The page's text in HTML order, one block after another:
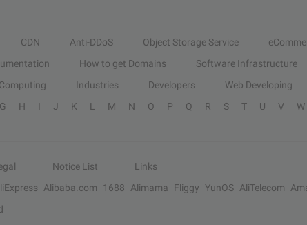
CDN Anti-DDoS Object Storage Service
How to get Domains Software Infrastructure
Industries Developers Web Developing
G H I J K L M N O P Q R S T U V W
Notice List
Links
Alibaba.com 1688 Alimama Fliggy YunOS AliTelecom